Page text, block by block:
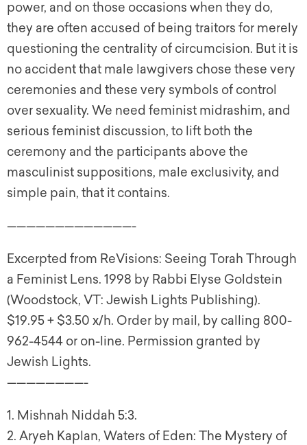
power, and on those occasions when they do,
they are often accused of being traitors for merely
questioning the centrality of circumcision. But it is
no accident that male lawgivers chose these very
ceremonies and these very symbols of control
over sexuality. We need feminist midrashim, and
serious feminist discussion, to lift both the
ceremony and the participants above the
masculinist suppositions, male exclusivity, and
simple pain, that it contains.
—————————————-
Excerpted from ReVisions: Seeing Torah Through
a Feminist Lens. 1998 by Rabbi Elyse Goldstein
(Woodstock, VT: Jewish Lights Publishing).
$19.95 + $3.50 x/h. Order by mail, by calling 800-
962-4544 or on-line. Permission granted by
Jewish Lights.
————————-
1. Mishnah Niddah 5:3.
2. Aryeh Kaplan, Waters of Eden: The Mystery of